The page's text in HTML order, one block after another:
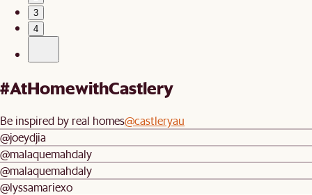
3
4
#AtHomewithCastlery
Be inspired by real homes@castleryau
@joeydjia
@malaquemahdaly
@malaquemahdaly
@lyssamariexo